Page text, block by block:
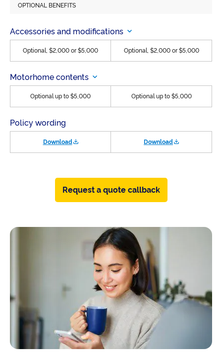
OPTIONAL BENEFITS
Accessories and modifications
Optional, $2,000 or $5,000 Optional, $2,000 or $5,000
Motorhome contents
Optional up to $5,000 Optional up to $5,000
Policy wording
Download Download
Request a quote callback